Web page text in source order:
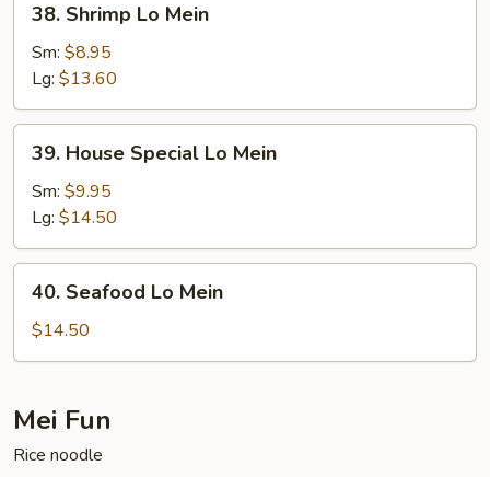
Shrimp
Lo
Mein
38. Shrimp Lo Mein
Sm: $8.95
Lg: $13.60
House
Special
Mein
39. House Special Lo Mein
Sm: $9.95
Lg: $14.50
Seafood
Lo
Mein
40. Seafood Lo Mein
$14.50
Mei Fun
Rice noodle